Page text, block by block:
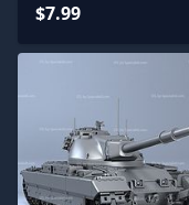
$7.99